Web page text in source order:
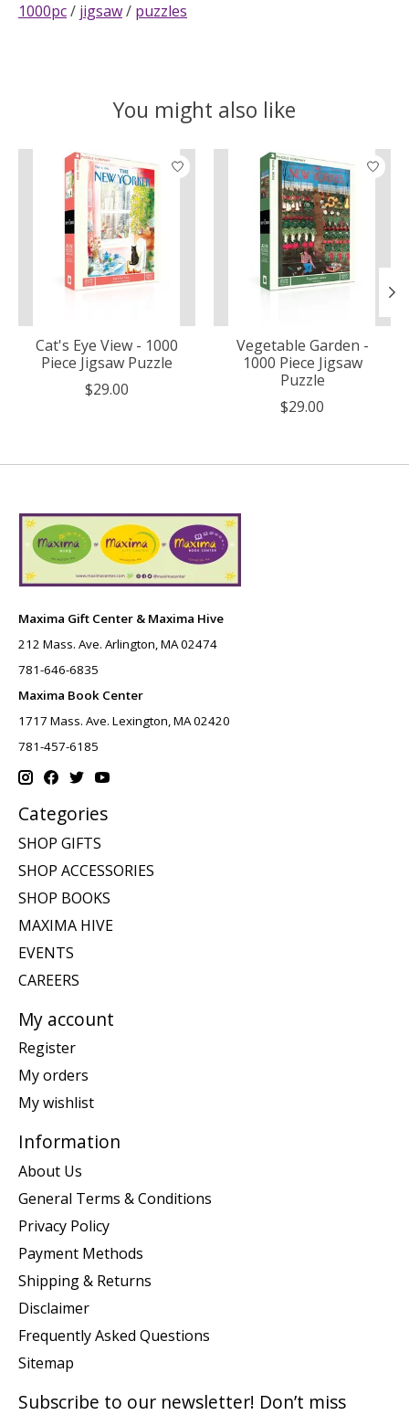
1000pc/ jigsaw/ puzzles
You might also like
Product carousel items
Cat's Eye View - 1000
Piece Jigsaw Puzzle
$29.00
Vegetable Garden -
1000 Piece Jigsaw
Puzzle
$29.00
Maxima Gift Center & Maxima Hive
212 Mass. Ave. Arlington, MA 02474
781-646-6835
Maxima Book Center
1717 Mass. Ave. Lexington, MA 02420
781-457-6185
Categories
SHOP GIFTS
SHOP ACCESSORIES
SHOP BOOKS
MAXIMA HIVE
EVENTS
CAREERS
My account
Register
My orders
My wishlist
Information
About Us
General Terms & Conditions
Privacy Policy
Payment Methods
Shipping & Returns
Disclaimer
Frequently Asked Questions
Sitemap
Subscribe to our newsletter! Don’t miss